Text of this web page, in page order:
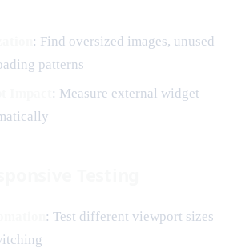
: Find oversized images, unused
patterns
: Measure external widget
: Test different viewport sizes